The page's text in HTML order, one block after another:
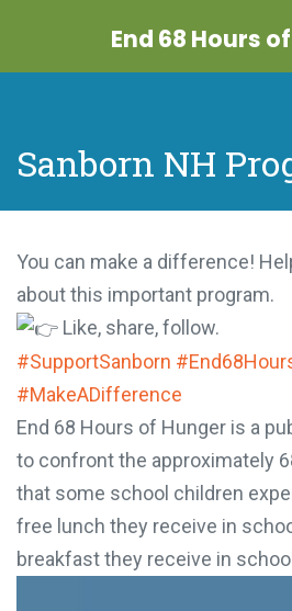
End 68 Hours
Sanborn NH
You can make a difference!
about this important program.
Like, share, follow.
#SupportSanborn
#MakeADifference
End 68 Hours of Hunger is a
to confront the approximately
that some school children
free lunch they receive in
breakfast they receive in